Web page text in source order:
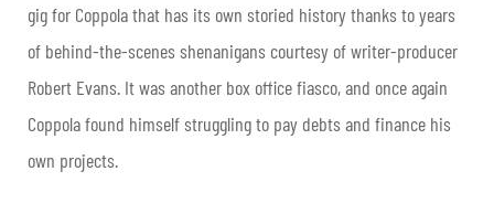
gig for Coppola that has its own storied history thanks to years
of behind-the-scenes shenanigans courtesy of writer-producer
Robert Evans. It was another box office fiasco, and once again
Coppola found himself struggling to pay debts and finance his
own projects.